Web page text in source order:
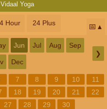
Vidaal Yoga
Hour 24 Plus 📅
Jun Jul Aug Sep
Dec
❯
7 8 9 10
11
18 19 20 21
22
27 28 29 30